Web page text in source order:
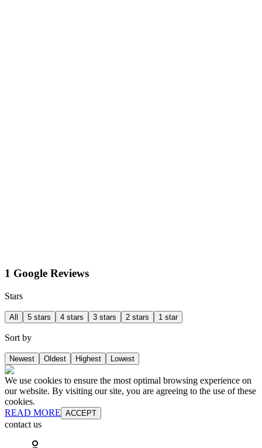
1 Google Reviews
Stars
All 5 stars 4 stars 3 stars 2 stars 1 star
Sort by
Newest Oldest Highest Lowest
We use cookies to ensure the most optimal browsing experience on
our website. By visiting our site, you are agreeing to the use of these
cookies.
READ MORE ACCEPT
contact us